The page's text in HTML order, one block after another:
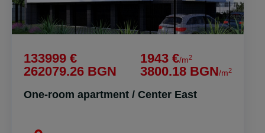
133999 €
262079.26 BGN
1943 €/m2
3800.18 BGN/m2
One-room apartment / Center East